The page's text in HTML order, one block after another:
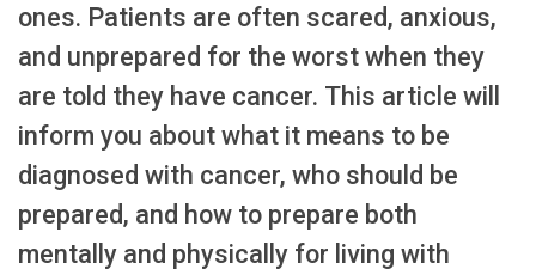
ones. Patients are often scared, anxious,
and unprepared for the worst when they
are told they have cancer. This article will
inform you about what it means to be
diagnosed with cancer, who should be
prepared, and how to prepare both
mentally and physically for living with